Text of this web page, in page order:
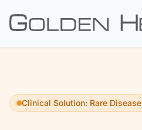
Clinical Solution: Rare Disease